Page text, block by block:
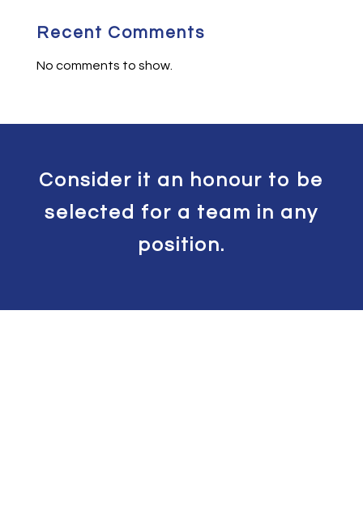
Recent Comments
No comments to show.
Consider it an honour to be
selected for a team in any
position.